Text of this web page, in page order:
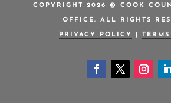
COPYRIGHT 2026 © COOK
OFFICE. ALL RIGHTS
PRIVACY POLICY